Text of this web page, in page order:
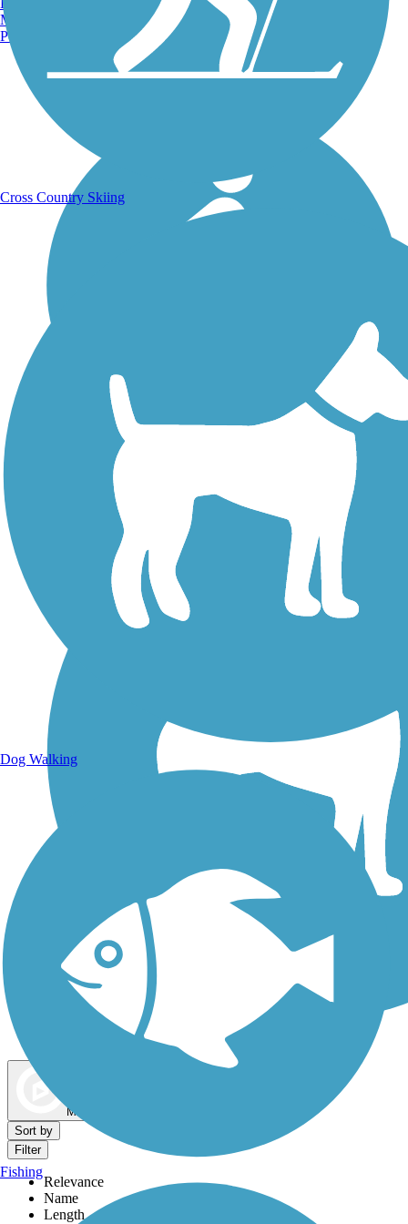
Walking Trails
Dog Walking Trails
Map view
Sort by
Filter
Relevance
Name
Length
Manchester, NH
Portland, ME
Cross Country Skiing
Dog Walking
Fishing